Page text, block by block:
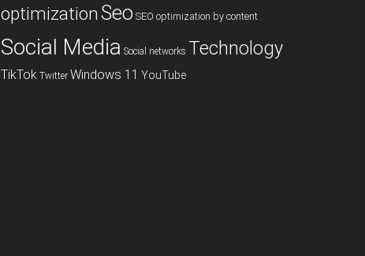
optimizationSeo SEO optimization by content
Social Media Social networks Technology
TikTok Twitter Windows 11 YouTube